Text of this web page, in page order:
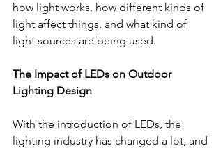
how light works, how different kinds of
light affect things, and what kind of
light sources are being used.
The Impact of LEDs on Outdoor
Lighting Design
With the introduction of LEDs, the
lighting industry has changed a lot, and